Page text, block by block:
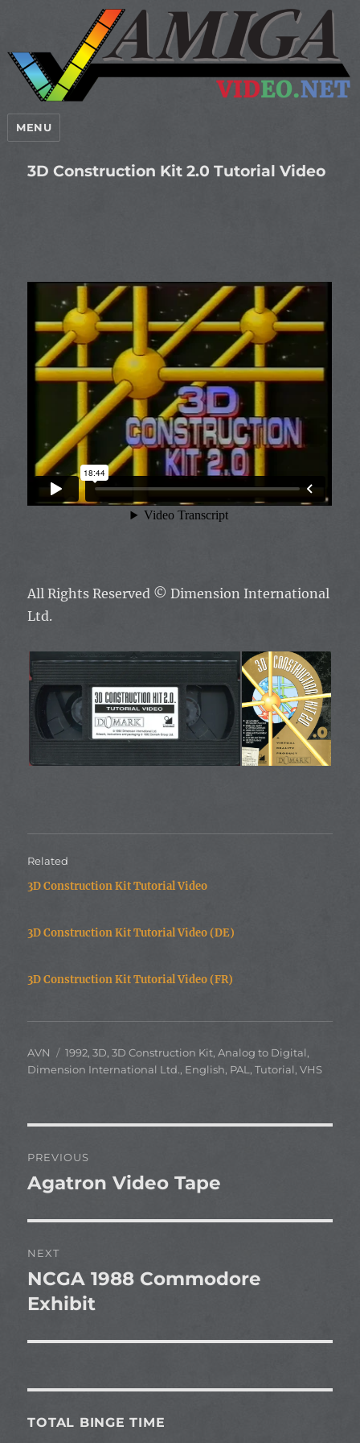
MENU
3D Construction Kit 2.0 Tutorial Video
All Rights Reserved © Dimension International
Ltd.
Related
3D Construction Kit Tutorial Video
3D Construction Kit Tutorial Video (DE)
3D Construction Kit Tutorial Video (FR)
Author
AVN Categories
1992,3D,3D Construction Kit,Analog to Digital,
Dimension International Ltd., English, PAL ,Tutorial,VHS
navigation
PREVIOUS
Previous
Agatron Video Tape
NEXT
Next
post:
NCGA 1988 Commodore
Exhibit
TOTAL BINGE TIME